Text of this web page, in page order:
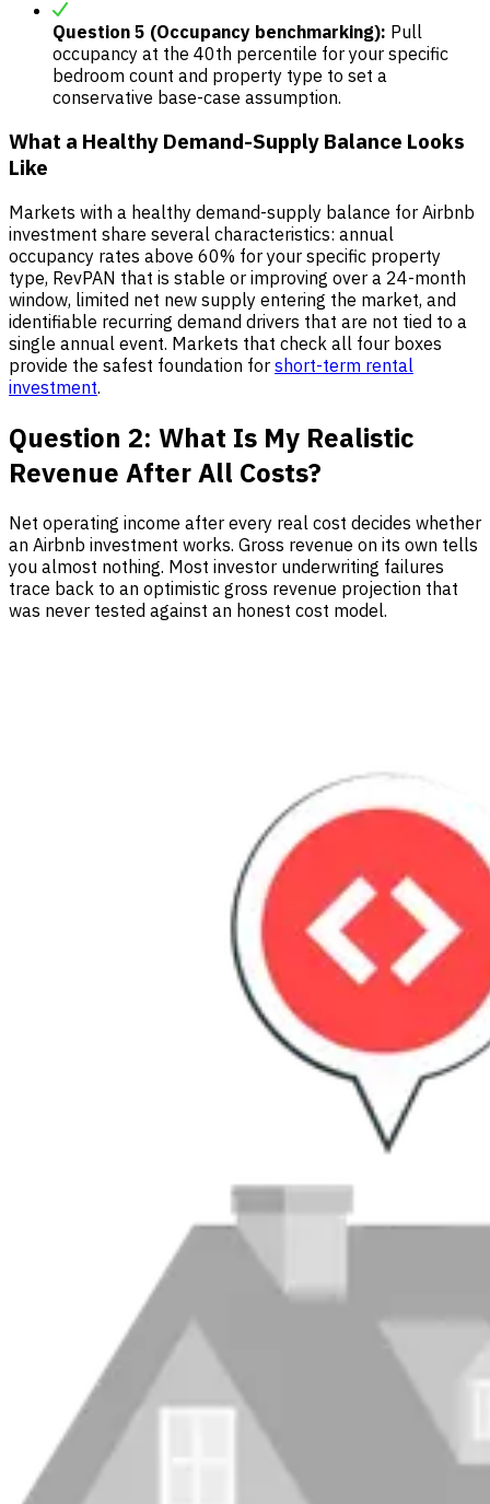
Question 5 (Occupancy benchmarking): Pull
occupancy at the 40th percentile for your specific
bedroom count and property type to set a
conservative base-case assumption.
What a Healthy Demand-Supply Balance Looks
Like
Markets with a healthy demand-supply balance for Airbnb
investment share several characteristics: annual
occupancy rates above 60% for your specific property
type, RevPAN that is stable or improving over a 24-month
window, limited net new supply entering the market, and
identifiable recurring demand drivers that are not tied to a
single annual event. Markets that check all four boxes
provide the safest foundation for short-term rental
investment.
Question 2: What Is My Realistic
Revenue After All Costs?
Net operating income after every real cost decides whether
an Airbnb investment works. Gross revenue on its own tells
you almost nothing. Most investor underwriting failures
trace back to an optimistic gross revenue projection that
was never tested against an honest cost model.